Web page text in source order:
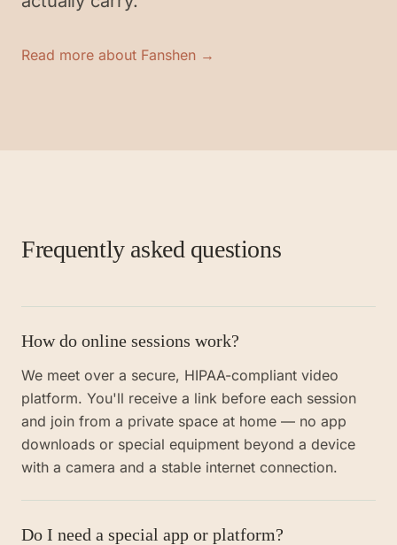
Read more about Fanshen →
Frequently asked questions
How do online sessions work?
We meet over a secure, HIPAA-compliant video
platform. You'll receive a link before each session
and join from a private space at home — no app
downloads or special equipment beyond a device
with a camera and a stable internet connection.
Do I need a special app or platform?